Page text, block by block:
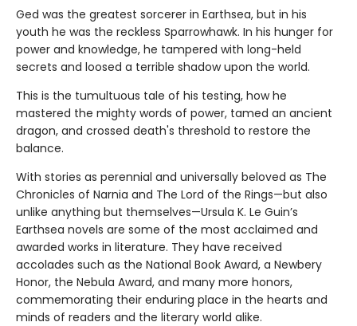
Ged was the greatest sorcerer in Earthsea, but in his
youth he was the reckless Sparrowhawk. In his hunger for
power and knowledge, he tampered with long-held
secrets and loosed a terrible shadow upon the world.
This is the tumultuous tale of his testing, how he
mastered the mighty words of power, tamed an ancient
dragon, and crossed death's threshold to restore the
balance.
With stories as perennial and universally beloved as The
Chronicles of Narnia and The Lord of the Rings—but also
unlike anything but themselves—Ursula K. Le Guin’s
Earthsea novels are some of the most acclaimed and
awarded works in literature. They have received
accolades such as the National Book Award, a Newbery
Honor, the Nebula Award, and many more honors,
commemorating their enduring place in the hearts and
minds of readers and the literary world alike.